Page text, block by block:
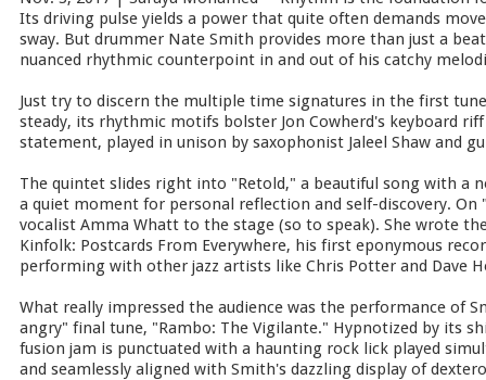
Its driving pulse yields a power that quite often demands
sway. But drummer Nate Smith provides more than just a
nuanced rhythmic counterpoint in and out of his catchy
Just try to discern the multiple time signatures in the first
steady, its rhythmic motifs bolster Jon Cowherd's keyboard
statement, played in unison by saxophonist Jaleel Shaw and
The quintet slides right into "Retold," a beautiful song with a
a quiet moment for personal reflection and self-discovery. On
vocalist Amma Whatt to the stage (so to speak). She wrote
Kinfolk: Postcards From Everywhere, his first eponymous
performing with other jazz artists like Chris Potter and Dave
What really impressed the audience was the performance of
angry" final tune, "Rambo: The Vigilante." Hypnotized by its
fusion jam is punctuated with a haunting rock lick played
and seamlessly aligned with Smith's dazzling display of